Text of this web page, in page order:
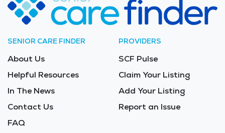
SENIOR CARE FINDER
About Us
Helpful Resources
In The News
Contact Us
FAQ
PROVIDERS
SCF Pulse
Claim Your Listing
Add Your Listing
Report an Issue